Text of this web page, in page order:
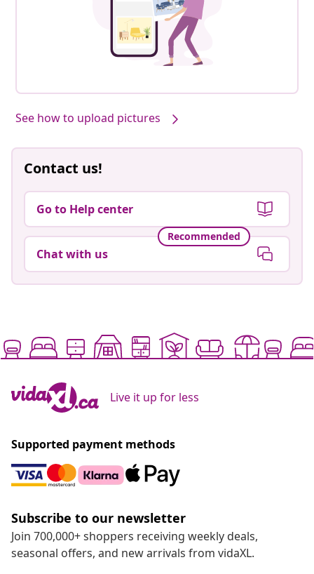
See how to upload pictures
Contact us!
Go to Help center
Recommended
Chat with us
Live it up for less
Supported payment methods
Subscribe to our newsletter
Join 700,000+ shoppers receiving weekly deals,
seasonal offers, and new arrivals from vidaXL.